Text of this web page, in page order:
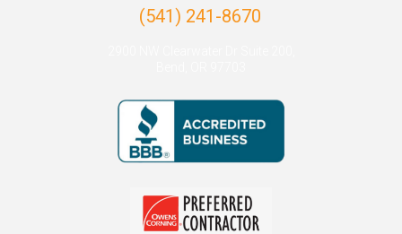
(541) 241-8670